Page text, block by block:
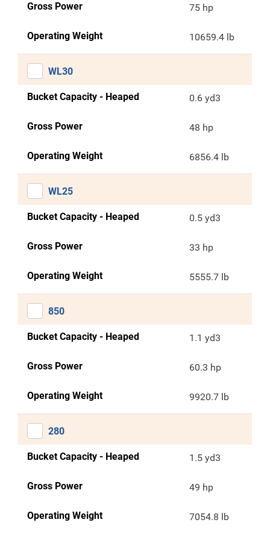
Gross Power 75 hp
Operating Weight 10659.4 lb
WL30
Bucket Capacity - Heaped 0.6 yd3
Gross Power 48 hp
Operating Weight 6856.4 lb
WL25
Bucket Capacity - Heaped 0.5 yd3
Gross Power 33 hp
Operating Weight 5555.7 lb
850
Bucket Capacity - Heaped 1.1 yd3
Gross Power 60.3 hp
Operating Weight 9920.7 lb
280
Bucket Capacity - Heaped 1.5 yd3
Gross Power 49 hp
Operating Weight 7054.8 lb